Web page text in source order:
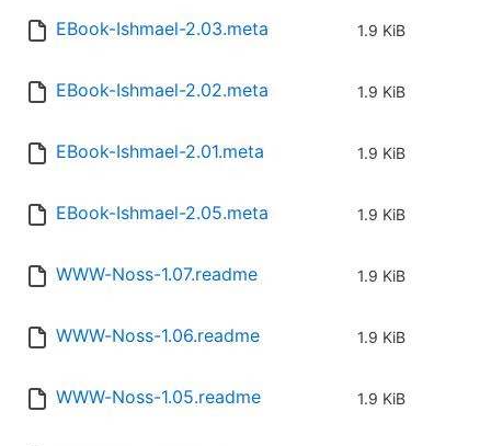
EBook-Ishmael-2.03.meta 1.9 KiB
EBook-Ishmael-2.02.meta 1.9 KiB
EBook-Ishmael-2.01.meta 1.9 KiB
EBook-Ishmael-2.05.meta 1.9 KiB
WWW-Noss-1.07.readme 1.9 KiB
WWW-Noss-1.06.readme 1.9 KiB
WWW-Noss-1.05.readme 1.9 KiB